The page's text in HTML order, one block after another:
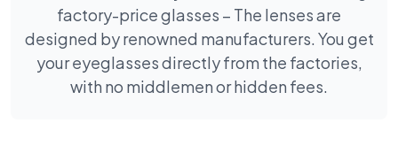
factory-price glasses – The lenses are
designed by renowned manufacturers. You get
your eyeglasses directly from the factories,
with no middlemen or hidden fees.